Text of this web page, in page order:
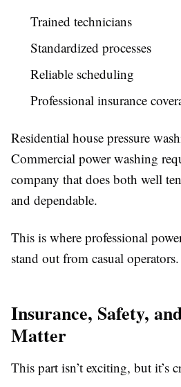
Trained technicians
Standardized processes
Reliable scheduling
Professional insurance
Residential house pressure
Commercial power washing
company that does both well
and dependable.
This is where professional
stand out from casual operators.
Insurance, Safety,
Matter
This part isn’t exciting, but it’s